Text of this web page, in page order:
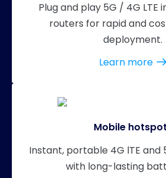
Plug and play 5G / 4G LTE
routers for rapid and
deployment.
Learn more
Mobile
Instant, portable 4G lTE and
with long-lasting